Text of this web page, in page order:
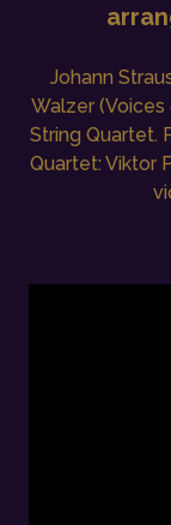
Johann
Walzer (Voices
String Quartet.
Quartet: Viktor